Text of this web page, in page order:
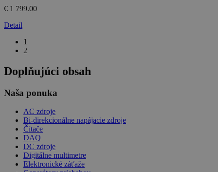
€ 1 799.00
Detail
1
2
Doplňujúci obsah
Naša ponuka
AC zdroje
Bi-direkcionálne napájacie zdroje
Čítače
DAQ
DC zdroje
Digitálne multimetre
Elektronické záťaže